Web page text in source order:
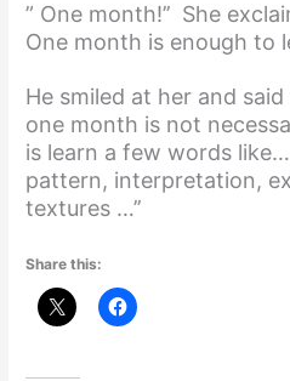
” One month!’’ She
One month is enough to
He smiled at her and
one month is not
is learn a few words
pattern, interpretation,
textures …’’
Share this: